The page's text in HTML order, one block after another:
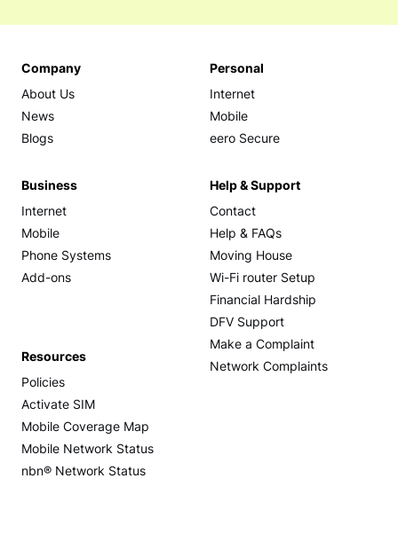
Company
About Us
News
Blogs
Personal
Internet
Mobile
eero Secure
Business
Internet
Mobile
Phone Systems
Add-ons
Help & Support
Contact
Help & FAQs
Moving House
Wi-Fi router Setup
Financial Hardship
DFV Support
Make a Complaint
Network Complaints
Resources
Policies
Activate SIM
Mobile Coverage Map
Mobile Network Status
nbn® Network Status